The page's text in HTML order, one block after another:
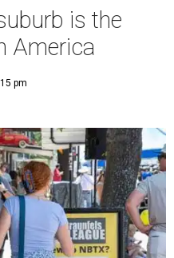
is the
America
pm